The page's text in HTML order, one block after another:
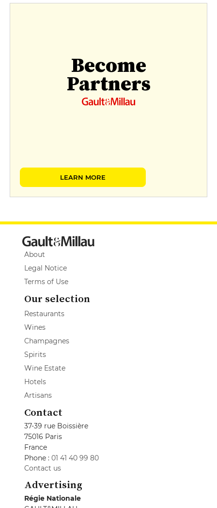
Become
Partners
LEARN MORE
About
Legal Notice
Terms of Use
Our selection
Restaurants
Wines
Champagnes
Spirits
Wine Estate
Hotels
Artisans
Contact
37-39 rue Boissière
75016 Paris
France
Phone : 01 41 40 99 80
Contact us
Advertising
Régie Nationale